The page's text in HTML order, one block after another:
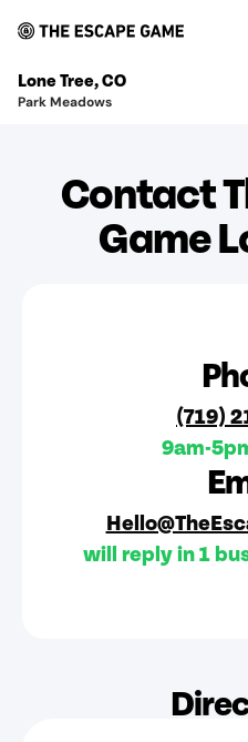
Lone Tree,CO
Park Meadows
Contact
Game
(719)
9am-
will reply in 1